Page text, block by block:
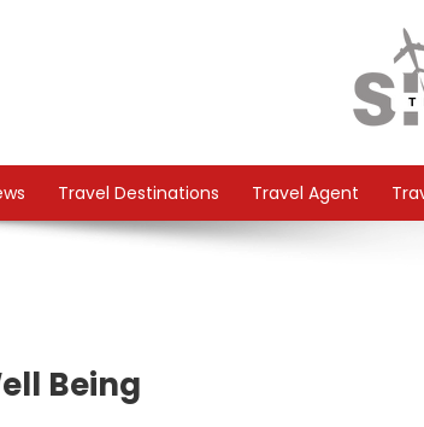
Travel Destinations Travel Agent
Being